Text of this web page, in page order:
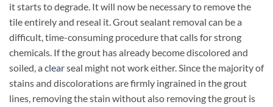
it starts to degrade. It will now be necessary to remove the
tile entirely and reseal it. Grout sealant removal can be a
difficult, time-consuming procedure that calls for strong
chemicals. If the grout has already become discolored and
soiled, a clearseal might not work either. Since the majority of
stains and discolorations are firmly ingrained in the grout
lines, removing the stain without also removing the grout is